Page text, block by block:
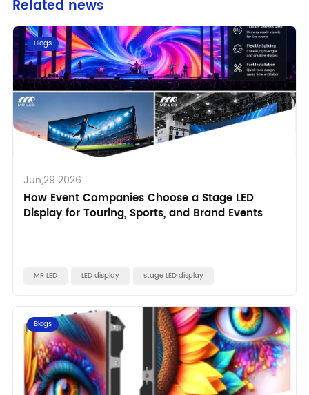
Related news
Blogs
Jun,29 2026
How Event Companies Choose a Stage LED
Display for Touring, Sports, and Brand Events
MR LED LED display stage LED display
Blogs